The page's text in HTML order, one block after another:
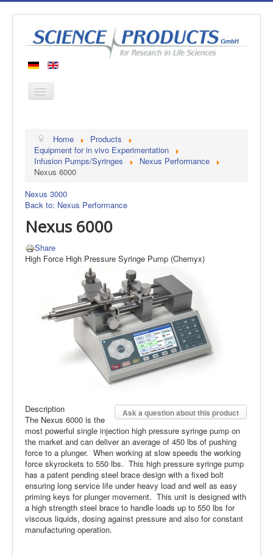
Products
Manufacturers
Contact
Home
Products
Equipment for in vivo Experimentation
Infusion Pumps/Syringes
Nexus Performance
Nexus 6000
Nexus 3000
Back to: Nexus Performance
Nexus 6000
Share
High Force High Pressure Syringe Pump (Chemyx)
Ask a question about this product
Description
The Nexus 6000 is the
most powerful single injection high pressure syringe pump on
the market and can deliver an average of 450 lbs of pushing
force to a plunger. When working at slow speeds the working
force skyrockets to 550 lbs. This high pressure syringe pump
has a patent pending steel brace design with a fixed bolt
ensuring long service life under heavy load and well as easy
priming keys for plunger movement. This unit is designed with
a high strength steel brace to handle loads up to 550 lbs for
viscous liquids, dosing against pressure and also for constant
manufacturing operation.